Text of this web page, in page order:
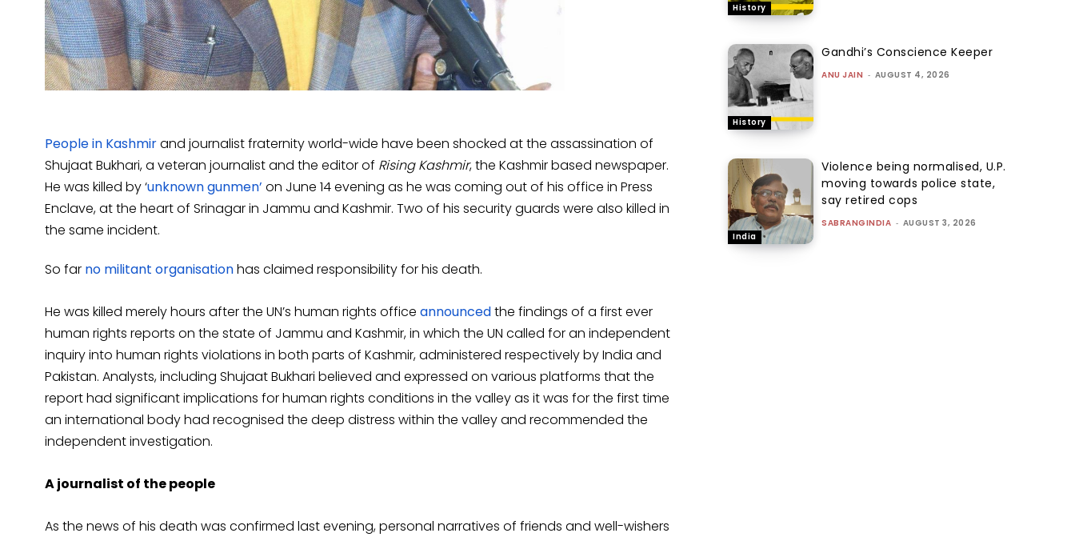
People in Kashmirand journalist fraternity world-wide have been shocked at the assassination of
Shujaat Bukhari, a veteran journalist and the editor of Rising Kashmir, the Kashmir based newspaper.
He was killed by ‘unknown gunmen’ on June 14 evening as he was coming out of his office in Press
Enclave, at the heart of Srinagar in Jammu and Kashmir. Two of his security guards were also killed in
the same incident.
So far no militant organisationhas claimed responsibility for his death.
He was killed merely hours after the UN’s human rights office announcedthe findings of a first ever
human rights reports on the state of Jammu and Kashmir, in which the UN called for an independent
inquiry into human rights violations in both parts of Kashmir, administered respectively by India and
Pakistan. Analysts, including Shujaat Bukhari believed and expressed on various platforms that the
report had significant implications for human rights conditions in the valley as it was for the first time
an international body had recognised the deep distress within the valley and recommended the
independent investigation.
A journalist of the people
As the news of his death was confirmed last evening, personal narratives of friends and well-wishers
History
History
Gandhi’s Conscience Keeper
ANU JAIN - AUGUST 4, 2026
India
Violence being normalised, U.P.
moving towards police state,
say retired cops
SABRANGINDIA - AUGUST 3, 2026